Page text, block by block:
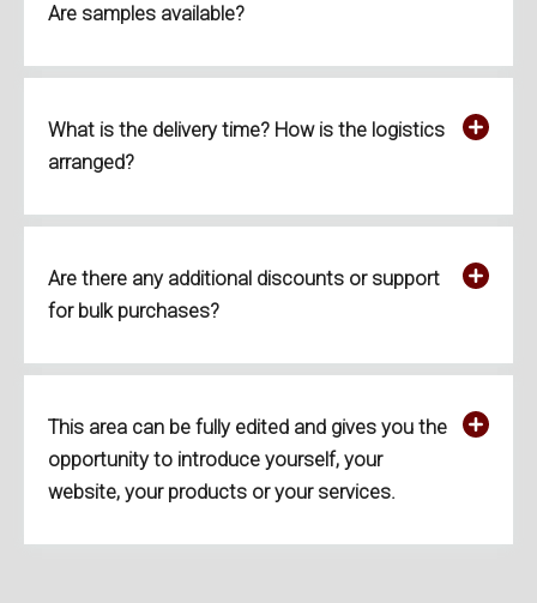
Are samples available?
What is the delivery time? How is the logistics
arranged?
Are there any additional discounts or support
for bulk purchases?
This area can be fully edited and gives you the
opportunity to introduce yourself, your
website, your products or your services.